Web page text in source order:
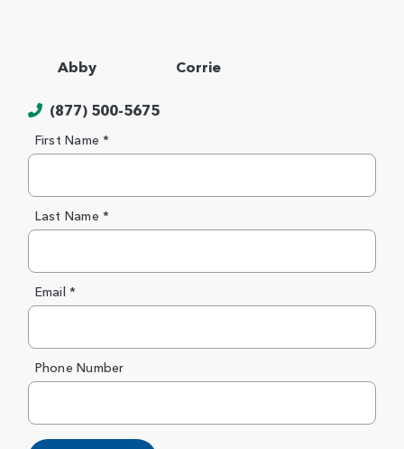
Abby Corrie
(877) 500-5675
First Name *
Last Name *
Email *
Phone Number